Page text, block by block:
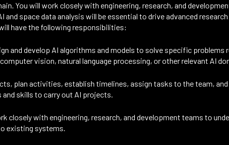
You will work closely with engineering, research, and
and space data analysis will be essential to drive advanced
have the following responsibilities:
and develop AI algorithms and models to solve specific
vision, natural language processing, or other relevant AI
plan activities, establish timelines, assign tasks to the team,
skills to carry out AI projects.
closely with engineering, research, and development teams to
existing systems.